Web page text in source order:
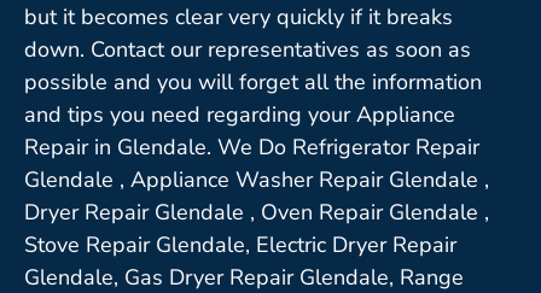
but it becomes clear very quickly if it breaks
down. Contact our representatives as soon as
possible and you will forget all the information
and tips you need regarding your Appliance
Repair in Glendale. We Do Refrigerator Repair
Glendale , Appliance Washer Repair Glendale ,
Dryer Repair Glendale , Oven Repair Glendale ,
Stove Repair Glendale, Electric Dryer Repair
Glendale, Gas Dryer Repair Glendale, Range